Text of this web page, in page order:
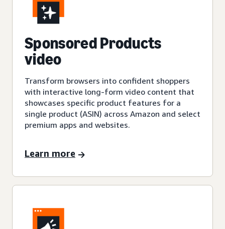
Sponsored Products
video
Transform browsers into confident shoppers
with interactive long-form video content that
showcases specific product features for a
single product (ASIN) across Amazon and select
premium apps and websites.
Learn more